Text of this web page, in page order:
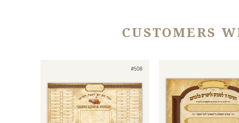
CUSTOMERS
#508